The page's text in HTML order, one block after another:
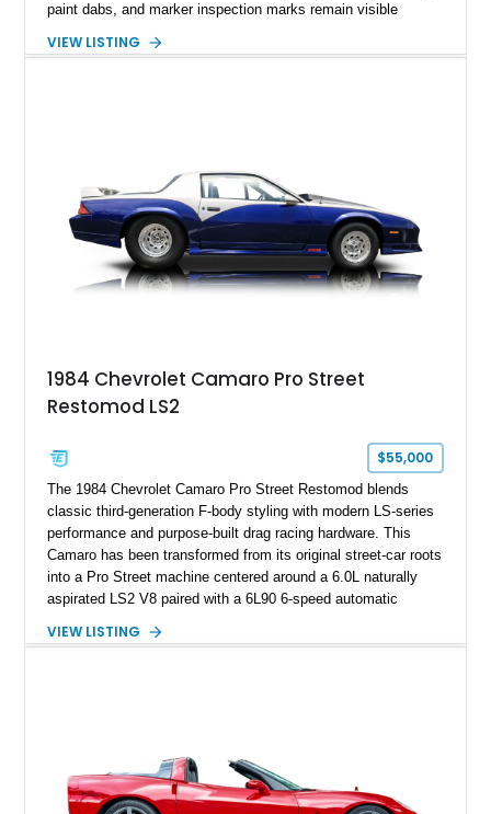
paint dabs, and marker inspection marks remain visible
authenticity of what may be one of the most original and
ZR-1, 1995 saw only 448 examples produced, and this car is
documented as number 352. Adding to its significance is its
rare dual Dunn head configuration, a feature reportedly found
on only 130 later-production 1995 ZR-1 models. According to
accompanying documentation, this combination makes this
example exceptionally rare, with its 27-mile odometer reading
sheet, ZR-1 owner’s manual packet, Corvette literature,
factory accessories, and additional documentation, this
one of Chevrolet’s most technologically advanced
performance cars of the era.
VIEW LISTING
1984 Chevrolet Camaro Pro Street
Restomod LS2
$55,000
The 1984 Chevrolet Camaro Pro Street Restomod blends
classic third-generation F-body styling with modern LS-series
performance and purpose-built drag racing hardware. This
Camaro has been transformed from its original street-car roots
into a Pro Street machine centered around a 6.0L naturally
aspirated LS2 V8 paired with a 6L90 6-speed automatic
interior, it features a collection of performance-focused
philosophy of combining vintage character with modern
performance.
VIEW LISTING